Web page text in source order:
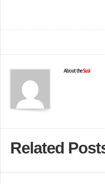
About theSusi
Related